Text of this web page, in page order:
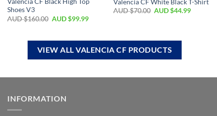
Valencia CF Black High Top
Shoes V3
AUD $160.00 AUD $99.99
Valencia CF White Black T-Shirt
AUD $70.00 AUD $44.99
VIEW ALL VALENCIA CF PRODUCTS
INFORMATION